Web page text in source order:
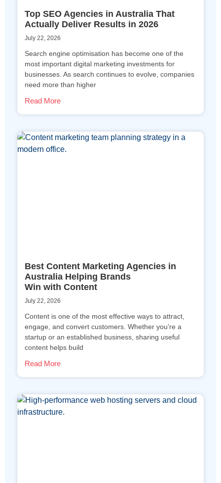
Top SEO Agencies in Australia That
Actually Deliver Results in 2026
July 22, 2026
Search engine optimisation has become one of the
most important digital marketing investments for
businesses. As search continues to evolve, companies
need more than higher
Read More
Best Content Marketing Agencies in
Australia Helping Brands
Win with Content
July 22, 2026
Content is one of the most effective ways to attract,
engage, and convert customers. Whether you’re a
startup or an established business, sharing useful
content helps build
Read More